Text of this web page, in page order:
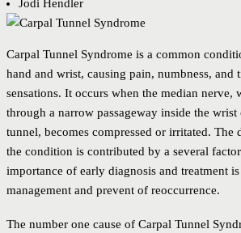
Jodi Hendler
Carpal Tunnel Syndrome is a common
hand and wrist, causing pain, numbness, and
sensations. It occurs when the median nerve,
through a narrow passageway inside the wrist
tunnel, becomes compressed or irritated. The
the condition is contributed by a several
importance of early diagnosis and treatment
management and prevent of reoccurrence.
The number one cause of Carpal Tunnel